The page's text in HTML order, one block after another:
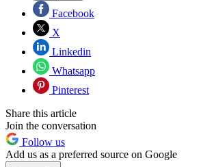
Facebook
X
Linkedin
Whatsapp
Pinterest
Share this article
Join the conversation
Follow us
Add us as a preferred source on Google